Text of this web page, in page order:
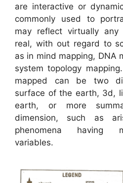
are interactive or
commonly used to
may reflect virtually
real, with out regard to
as in mind mapping, DNA
system topology
mapped can be two
surface of the earth, 3d,
earth, or more
dimension, such as
phenomena having
variables.